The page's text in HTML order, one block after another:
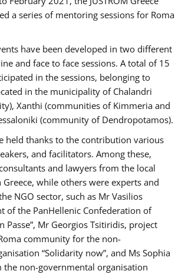
a series of mentoring sessions for Roma
have been developed in two different
and face to face sessions. A total of 15
in the sessions, belonging to
in the municipality of Chalandri
Xanthi (communities of Kimmeria and
(community of Dendropotamos).
held thanks to the contribution various
and facilitators. Among these,
and lawyers from the local
Greece, while others were experts and
NGO sector, such as Mr Vasilios
of the PanHellenic Confederation of
Passe”, Mr Georgios Tsitiridis, project
community for the non-
“Solidarity now”, and Ms Sophia
non-governmental organisation